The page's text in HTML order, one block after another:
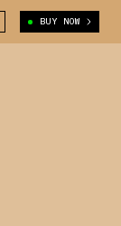
BUY NOW